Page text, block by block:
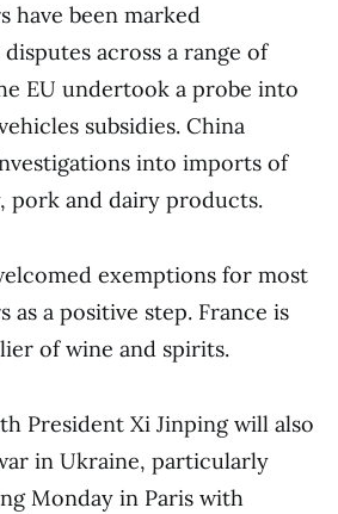
have been marked
across a range of
EU undertook a probe into
subsidies. China
into imports of
pork and dairy products.
exemptions for most
as a positive step. France is
of wine and spirits.
President Xi Jinping will also
in Ukraine, particularly
Monday in Paris with